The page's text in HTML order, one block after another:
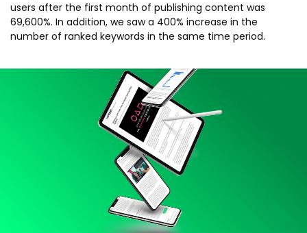
users after the first month of publishing content was
69,600%. In addition, we saw a 400% increase in the
number of ranked keywords in the same time period.